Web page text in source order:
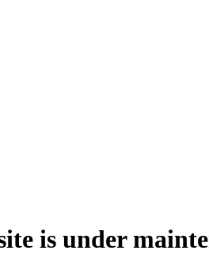
is under